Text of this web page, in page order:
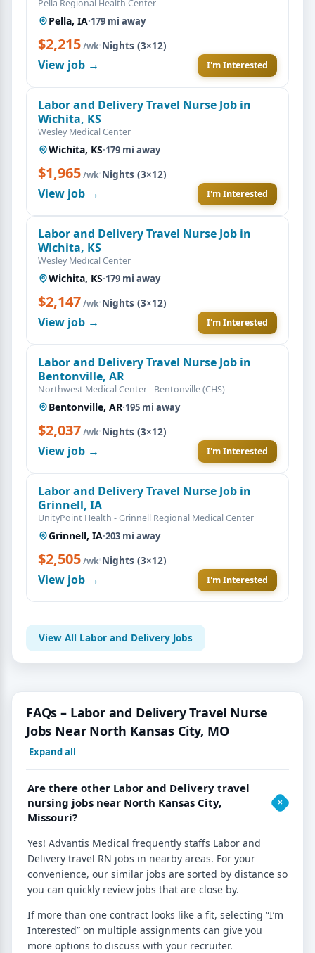
Pella Regional Health Center
Pella, IA·179 mi away
$2,215/wk·Nights (3×12)
View job → I'm Interested
Labor and Delivery Travel Nurse Job in
Wichita, KS
Wesley Medical Center
Wichita, KS·179 mi away
$1,965/wk·Nights (3×12)
View job → I'm Interested
Labor and Delivery Travel Nurse Job in
Wichita, KS
Wesley Medical Center
Wichita, KS·179 mi away
$2,147/wk·Nights (3×12)
View job → I'm Interested
Labor and Delivery Travel Nurse Job in
Bentonville, AR
Northwest Medical Center - Bentonville (CHS)
Bentonville, AR·195 mi away
$2,037/wk·Nights (3×12)
View job → I'm Interested
Labor and Delivery Travel Nurse Job in
Grinnell, IA
UnityPoint Health - Grinnell Regional Medical Center
Grinnell, IA·203 mi away
$2,505/wk·Nights (3×12)
View job → I'm Interested
View All Labor and Delivery Jobs
FAQs – Labor and Delivery Travel Nurse
Jobs Near North Kansas City, MO
Expand all
Are there other Labor and Delivery travel
nursing jobs near North Kansas City,
Missouri?
Yes! Advantis Medical frequently staffs Labor and
Delivery travel RN jobs in nearby areas. For your
convenience, our similar jobs are sorted by distance so
you can quickly review jobs that are close by.
If more than one contract looks like a fit, selecting “I’m
Interested” on multiple assignments can give you
more options to discuss with your recruiter.